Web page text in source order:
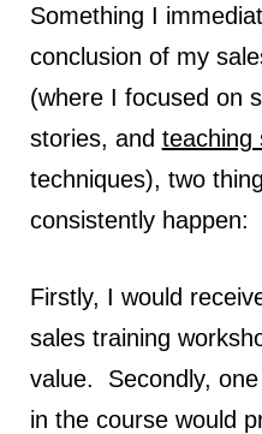
Something I
conclusion of my
(where I focused on
stories, and teaching
techniques), two
consistently happen:
Firstly, I would
sales training
value. Secondly,
in the course would